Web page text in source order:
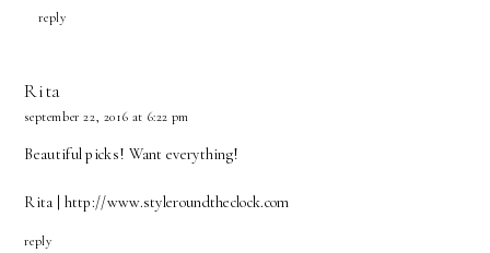
reply
Rita
september 22, 2016 at 6:22 pm
Beautiful picks! Want everything!
Rita | http://www.styleroundtheclock.com
reply